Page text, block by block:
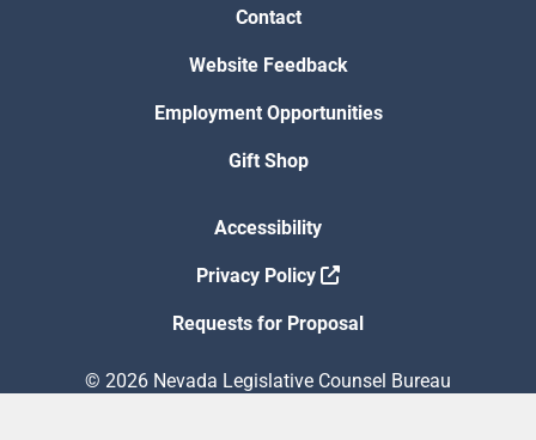
Contact
Website Feedback
Employment Opportunities
Gift Shop
Accessibility
Privacy Policy
Requests for Proposal
© 2026 Nevada Legislative Counsel Bureau